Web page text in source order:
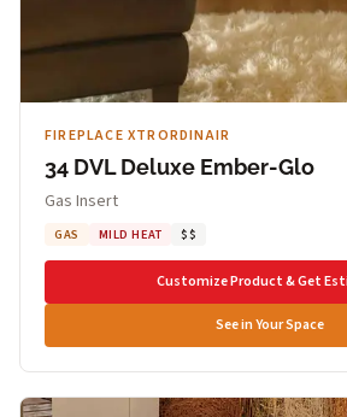
FIREPLACE XTRORDINAIR
34 DVL Deluxe Ember-Glo
Gas Insert
GAS MILD HEAT $$
Customize Product & Get
See in Your Space